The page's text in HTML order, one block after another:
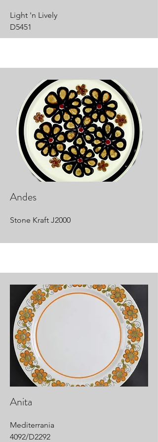
Light 'n Lively
D5451
Andes
Stone Kraft J2000
Anita
Mediterrania
4092/D2292